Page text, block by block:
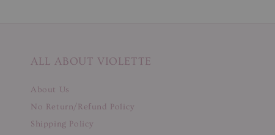
ALL ABOUT VIOLETTE
About Us
No Return/Refund Policy
Shipping Policy